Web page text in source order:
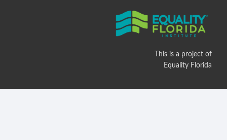
This is a project of
Equality Florida